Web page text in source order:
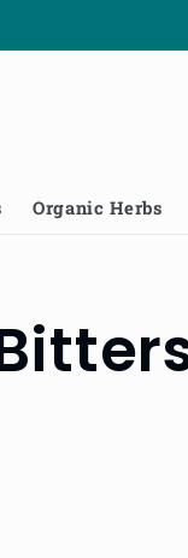
Organic Herbs